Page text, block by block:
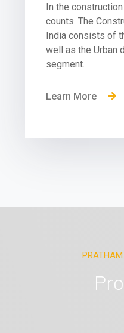
In the
counts. The
India consists of
well as the Urban
segment.
Learn More